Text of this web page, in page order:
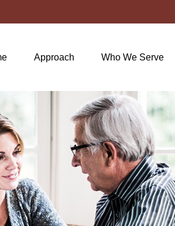
Approach Who We Serve